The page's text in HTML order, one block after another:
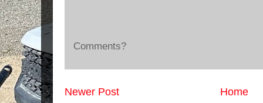
Comments?
Newer Post Home